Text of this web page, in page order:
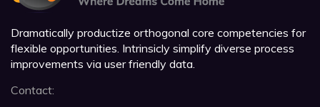
Dramatically productize orthogonal core competencies for
flexible opportunities. Intrinsicly simplify diverse process
improvements via user friendly data.
Contact: